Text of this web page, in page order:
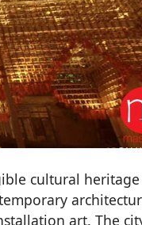
cultural
art. The